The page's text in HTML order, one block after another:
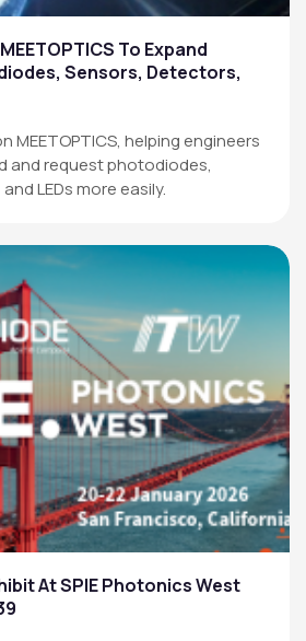
To Expand
Sensors, Detectors,
MEETOPTICS, helping engineers
and request photodiodes,
LEDs more easily.
At SPIE Photonics West